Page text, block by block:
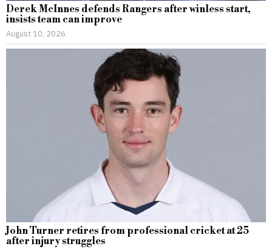
Derek McInnes defends Rangers after winless start,
insists team can improve
August 10, 2026
John Turner retires from professional cricket at 25
after injury struggles